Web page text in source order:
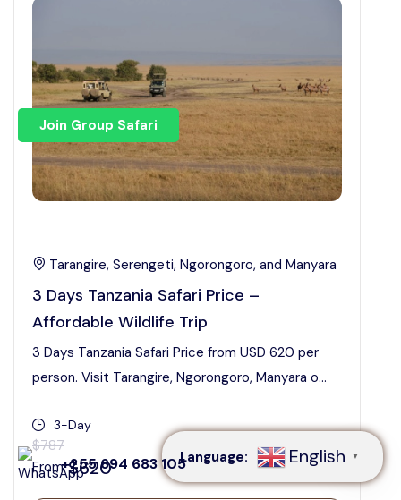
Speak to our expert at
Tarangire, Serengeti, Ngorongoro, and Manyara
3 Days Tanzania Safari Price –
Affordable Wildlife Trip
3 Days Tanzania Safari Price from USD 620 per
person. Visit Tarangire, Ngorongoro, Manyara o...
3-Day
$787
From $620
Join Group Safari
+255 694 683 105Language: English ▼